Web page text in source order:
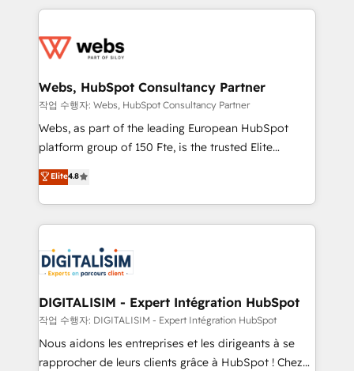
get more from your investment in HubSpot.
www.bbdboom.com
decade of experience to the table, along with deep
for driving growth. They are committed to helping
their unique business needs. We are thrilled to have
Blue Frog in the HubSpot ecosystem leading the
way for customers!" - Yamini Rangan, CEO of
HubSpot “Our experience with the team at Blue Frog
of experience and quality of skilled staff has earned
them a trusted reputation within the HubSpot
clients.” - Brian Garvey, VP, Solutions Partner
Program, HubSpot.
Webs, HubSpot Consultancy Partner
작업 수행자: Webs, HubSpot Consultancy Partner
Webs, as part of the leading European HubSpot
platform group of 150 Fte, is the trusted Elite
HubSpot CRM Partner offering you a roadmap on
maximizing EBITDA and achieving Commercial
Excellence. With our targeted processes, we
strengthen your digital transformation and minimize
Implementation partner, we provide expertise to
drive your business forward. Since 2015 we are fully
dedicated to HubSpot and with an experienced
team (50+), we work with reputable companies in
B2B sectors such as manufacturing, SaaS and
business services. We prepare a customized
Elite4.8
DIGITALISIM - Expert Intégration HubSpot
작업 수행자: DIGITALISIM - Expert Intégration HubSpot
Nous aidons les entreprises et les dirigeants à se
rapprocher de leurs clients grâce à HubSpot ! Chez